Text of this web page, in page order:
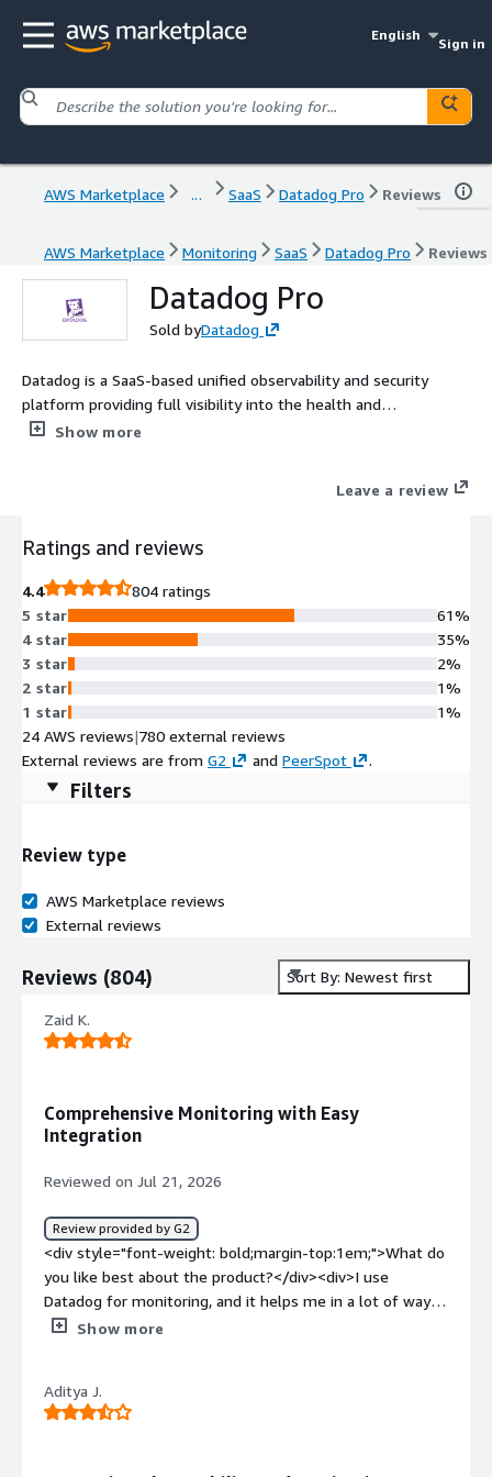
English
Sign in
AWS Marketplace ... SaaS Datadog Pro Reviews
AWS Marketplace Monitoring SaaS Datadog Pro Reviews
Datadog Pro
Sold byDatadog
Datadog is a SaaS-based unified observability and security
platform providing full visibility into the health and
performance of each layer of your environment at a glance.
Show more
Leave a review
Ratings and reviews
4.4
804 ratings
5 star
4 star
3 star
2 star
1 star
61%
35%
2%
1%
1%
24 AWS reviews|780 external reviews
External reviews are from G2 and PeerSpot .
Filters
Review type
AWS Marketplace reviews
External reviews
Reviews (804) Sort By: Newest first
Zaid K.
Comprehensive Monitoring with Easy
Integration
Reviewed on Jul 21, 2026
Review provided by G2
<div style="font-weight: bold;margin-top:1em;">What do
you like best about the product?</div><div>I use
Datadog for monitoring, and it helps me in a lot of ways.
It shows in-depth logs of the systems and provides a
with Terraform. It offers a good view of metrics, which is
really valuable for me. I appreciate being able to create
Show more
Aditya J.